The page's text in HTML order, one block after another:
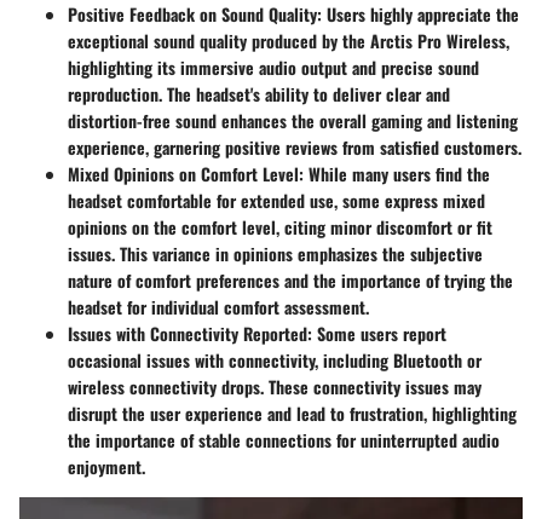
Positive Feedback on Sound Quality: Users highly appreciate the
exceptional sound quality produced by the Arctis Pro Wireless,
highlighting its immersive audio output and precise sound
reproduction. The headset's ability to deliver clear and
distortion-free sound enhances the overall gaming and listening
experience, garnering positive reviews from satisfied customers.
Mixed Opinions on Comfort Level: While many users find the
headset comfortable for extended use, some express mixed
opinions on the comfort level, citing minor discomfort or fit
issues. This variance in opinions emphasizes the subjective
nature of comfort preferences and the importance of trying the
headset for individual comfort assessment.
Issues with Connectivity Reported: Some users report
occasional issues with connectivity, including Bluetooth or
wireless connectivity drops. These connectivity issues may
disrupt the user experience and lead to frustration, highlighting
the importance of stable connections for uninterrupted audio
enjoyment.